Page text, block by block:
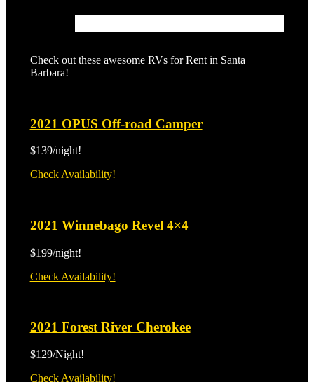
Check out these awesome RVs for Rent in Santa
Barbara!
2021 OPUS Off-road Camper
$139/night!
Check Availability!2021
Camper
2021 Winnebago Revel 4×4
$199/night!
Check Availability!2021
2021 Forest River Cherokee
$129/Night!
Check Availability!2021